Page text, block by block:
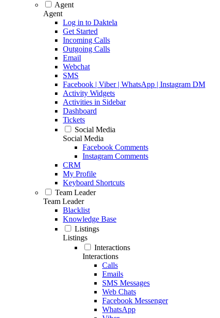
Agent
Agent
Log in to Daktela
Get Started
Incoming Calls
Outgoing Calls
Email
Webchat
SMS
Facebook | Viber | WhatsApp | Instagram DM
Activity Widgets
Activities in Sidebar
Dashboard
Tickets
Social Media
Social Media
Facebook Comments
Instagram Comments
CRM
My Profile
Keyboard Shortcuts
Team Leader
Team Leader
Blacklist
Knowledge Base
Listings
Listings
Interactions
Interactions
Calls
Emails
SMS Messages
Web Chats
Facebook Messenger
WhatsApp